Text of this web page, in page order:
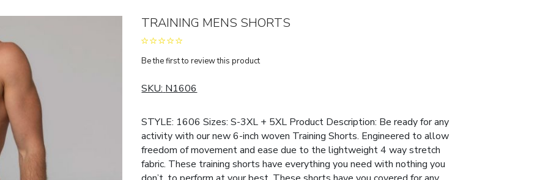
TRAINING MENS SHORTS
Be the first to review this product
SKU:N1606
STYLE: 1606 Sizes: S-3XL + 5XL Product Description: Be ready for any
activity with our new 6-inch woven Training Shorts. Engineered to allow
freedom of movement and ease due to the lightweight 4 way stretch
fabric. These training shorts have everything you need with nothing you